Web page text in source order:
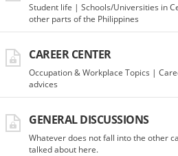
Student life | Schools/Universities in
other parts of the Philippines
CAREER CENTER
Occupation & Workplace Topics |
advices
GENERAL DISCUSSIONS
Whatever does not fall into the other
talked about here.